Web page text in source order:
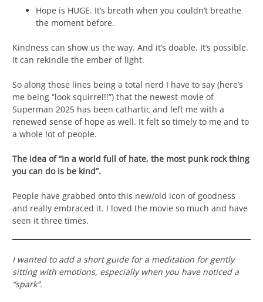
Hope is HUGE. It’s breath when you couldn’t breathe
the moment before.
Kindness can show us the way. And it’s doable. It’s possible.
It can rekindle the ember of light.
So along those lines being a total nerd I have to say (here’s
me being “look squirrel!!”) that the newest movie of
Superman 2025 has been cathartic and left me with a
renewed sense of hope as well. It felt so timely to me and to
a whole lot of people.
The idea of “In a world full of hate, the most punk rock thing
you can do is be kind”.
People have grabbed onto this new/old icon of goodness
and really embraced it. I loved the movie so much and have
seen it three times.
I wanted to add a short guide for a meditation for gently
sitting with emotions, especially when you have noticed a
“spark”.